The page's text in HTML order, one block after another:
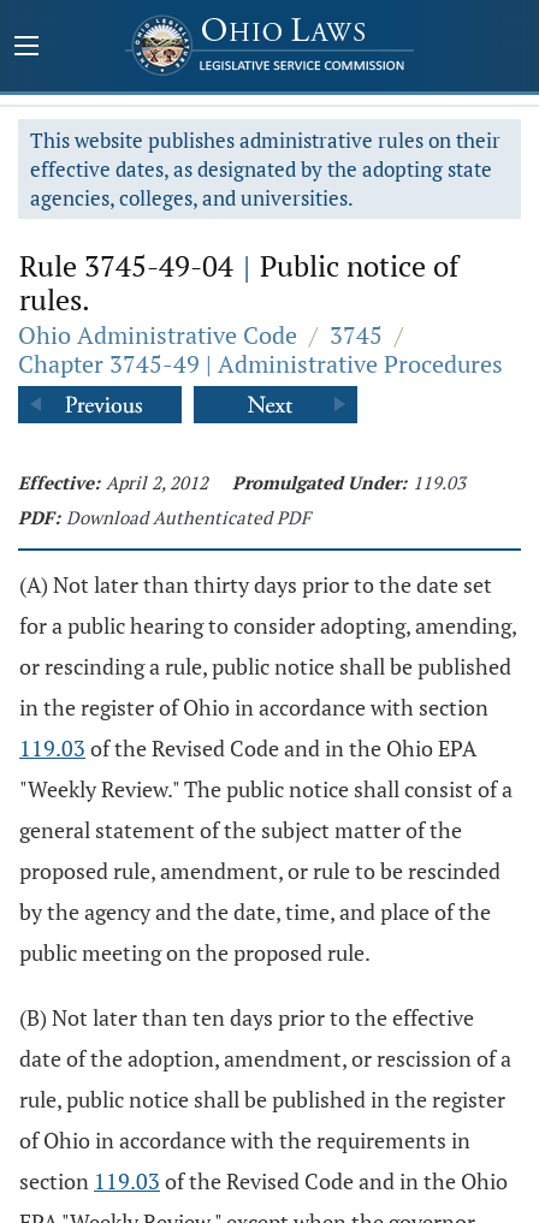
This website publishes administrative rules on their
effective dates, as designated by the adopting state
agencies, colleges, and universities.
Rule 3745-49-04 | Public notice of
rules.
Ohio Administrative Code / 3745 /
Chapter 3745-49 | Administrative Procedures
Effective: April 2, 2012 Promulgated Under: 119.03
PDF: Download Authenticated PDF
(A) Not later than thirty days prior to the date set
for a public hearing to consider adopting, amending,
or rescinding a rule, public notice shall be published
in the register of Ohio in accordance with section
119.03 of the Revised Code and in the Ohio EPA
"Weekly Review." The public notice shall consist of a
general statement of the subject matter of the
proposed rule, amendment, or rule to be rescinded
by the agency and the date, time, and place of the
public meeting on the proposed rule.
(B) Not later than ten days prior to the effective
date of the adoption, amendment, or rescission of a
rule, public notice shall be published in the register
of Ohio in accordance with the requirements in
section 119.03 of the Revised Code and in the Ohio